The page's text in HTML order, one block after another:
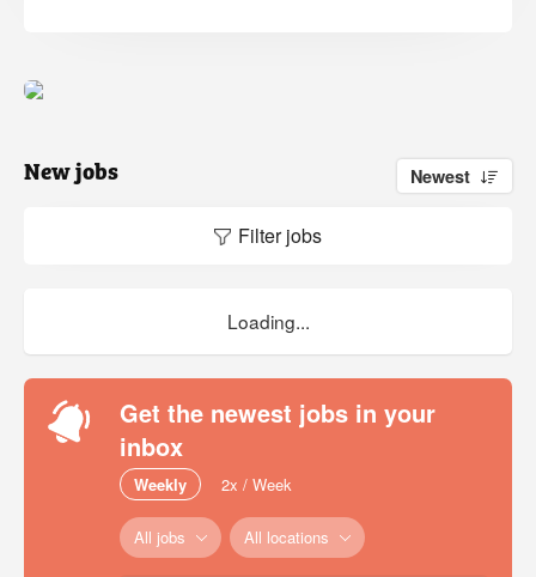
New jobs Newest
Filter jobs
Loading...
Get the newest jobs in your
inbox
Weekly 2x / Week
All jobs All locations